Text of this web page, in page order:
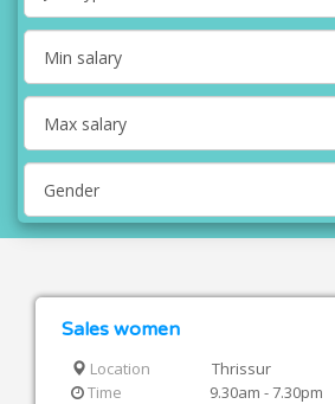
Sales women
Location
Thrissur
Time
9.30am - 7.30pm